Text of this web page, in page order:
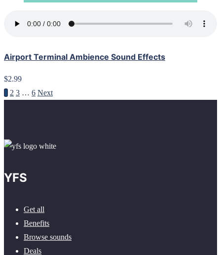
Airport Terminal Ambience Sound Effects
$2.99
1 2 3 … 6 Next
YFS
Get all
Benefits
Browse sounds
Deals